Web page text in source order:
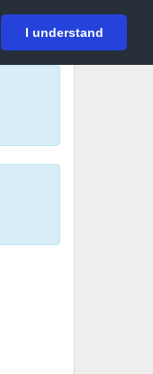
I understand
Login